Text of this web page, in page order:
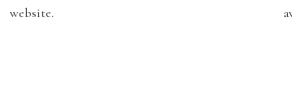
website.